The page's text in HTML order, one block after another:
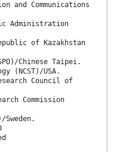
Communications
Administration
of Kazakhstan
Chinese Taipei.
(NCST)/USA.
Council of
Commission